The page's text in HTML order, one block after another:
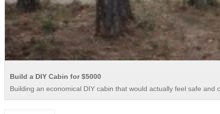
Build a DIY Cabin for $5000
Building an economical DIY cabin that would actually feel safe